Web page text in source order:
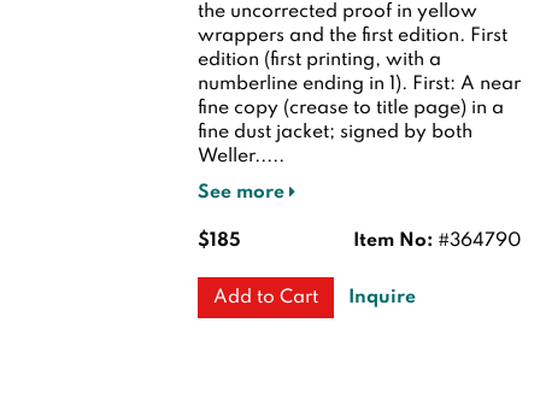
the uncorrected proof in yellow
wrappers and the first edition. First
edition (first printing, with a
numberline ending in 1). First: A near
fine copy (crease to title page) in a
fine dust jacket; signed by both
Weller.....
See more
Item No: #364790
$185
Add to Cart Inquire